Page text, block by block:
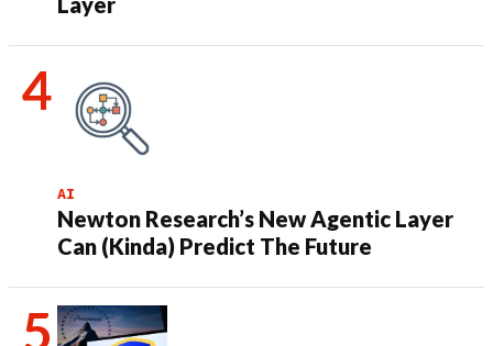
AI
Newton Research’s New Agentic Layer
Can (Kinda) Predict The Future